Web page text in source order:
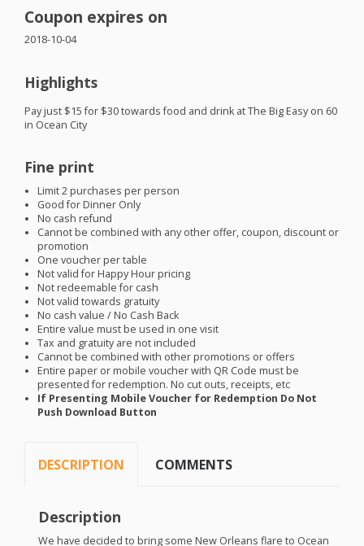
Coupon expires on
2018-10-04
Highlights
Pay just $15 for $30 towards food and drink at The Big Easy on 60
in Ocean City
Fine print
Limit 2 purchases per person
Good for Dinner Only
No cash refund
Cannot be combined with any other offer, coupon, discount or
promotion
One voucher per table
Not valid for Happy Hour pricing
Not redeemable for cash
Not valid towards gratuity
No cash value / No Cash Back
Entire value must be used in one visit
Tax and gratuity are not included
Cannot be combined with other promotions or offers
Entire paper or mobile voucher with QR Code must be
presented for redemption. No cut outs, receipts, etc
If Presenting Mobile Voucher for Redemption Do Not
Push Download Button
DESCRIPTION COMMENTS
Description
We have decided to bring some New Orleans flare to Ocean